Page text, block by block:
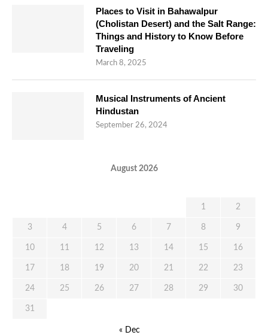
Places to Visit in Bahawalpur
(Cholistan Desert) and the Salt Range:
Things and History to Know Before
Traveling
March 8, 2025
Musical Instruments of Ancient
Hindustan
September 26, 2024
August 2026
1 2
3 4 5 6 7 8 9
10 11 12 13 14 15 16
17 18 19 20 21 22 23
24 25 26 27 28 29 30
31
« Dec